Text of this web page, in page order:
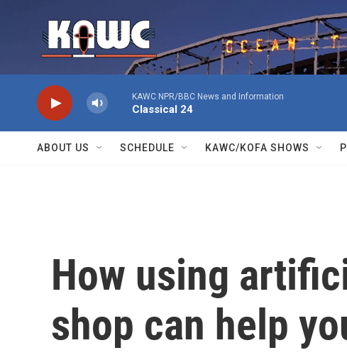
KAWC NPR/BBC News and Information
Classical 24
ABOUT US SCHEDULE KAWC/KOFA SHOWS
How using
shop can help